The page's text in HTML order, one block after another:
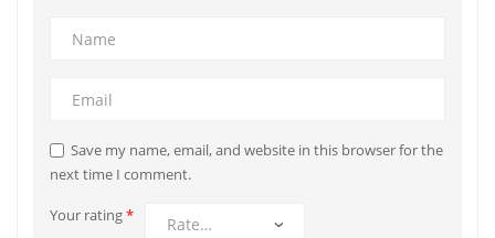
Save my name, email, and website in this browser for the
next time I comment.
Your rating*